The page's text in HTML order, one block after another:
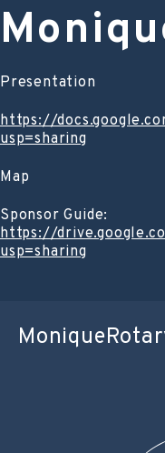
Presentation
https://
usp=sharing
Map
Sponsor Guide:
https://
usp=sharing